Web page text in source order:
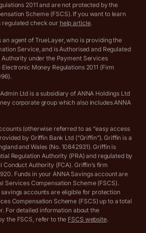
2025)
policy
terms and conditions
2011 and are not protected by the
Scheme (FSCS). If you want to learn
regulated check our help article.
an agent of TrueLayer, who is providing the
Service, and is Authorised and Regulated
under the Payment Services
Money Regulations 2011 (Firm
Ltd is a subsidiary of ANNA Holdings Ltd
corporate group which also includes ANNA
(otherwise referred to as “easy access
by Griffin Bank Ltd (“Griffin”). Griffin is a
and Wales (No. 10842931). Griffin is
Regulation Authority (PRA) and regulated by
Conduct Authority (FCA). Griffin’s firm
Funds in your ANNA Savings account are
Services Compensation Scheme (FSCS).
accounts are eligible for protection
Compensation Scheme (FSCS) up to a total
For detailed information about the
the FSCS, refer to the FSCS website.